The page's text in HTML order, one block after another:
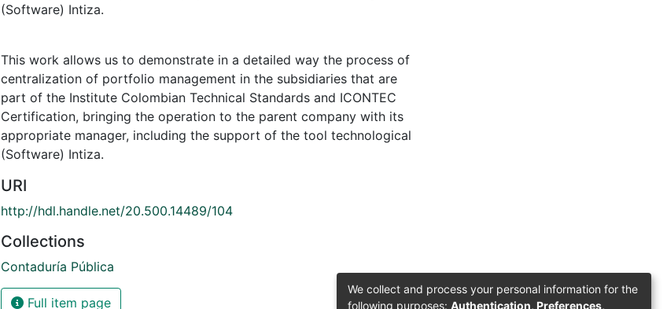
(Software) Intiza.
This work allows us to demonstrate in a detailed way the process of
centralization of portfolio management in the subsidiaries that are
part of the Institute Colombian Technical Standards and ICONTEC
Certification, bringing the operation to the parent company with its
appropriate manager, including the support of the tool technological
(Software) Intiza.
URI
http://hdl.handle.net/20.500.14489/104
Collections
Contaduría Pública
Full item page
We collect and process your personal information for the
following purposes: Authentication, Preferences,